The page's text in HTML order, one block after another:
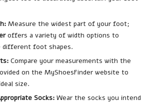
Measure the widest part of your foot;
offers a variety of width options to
different foot shapes.
Compare your measurements with the
on the MyShoesFinder website to
size.
Socks: Wear the socks you intend